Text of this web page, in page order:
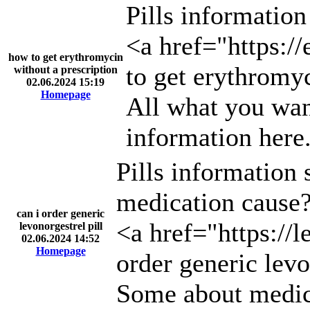
how to get erythromycin
without a prescription
02.06.2024 15:19
Homepage
Pills information
<a
to get
All what you
information
can i order generic
levonorgestrel pill
02.06.2024 14:52
Homepage
Pills information
medication
<a href="https://
order generic
Some about